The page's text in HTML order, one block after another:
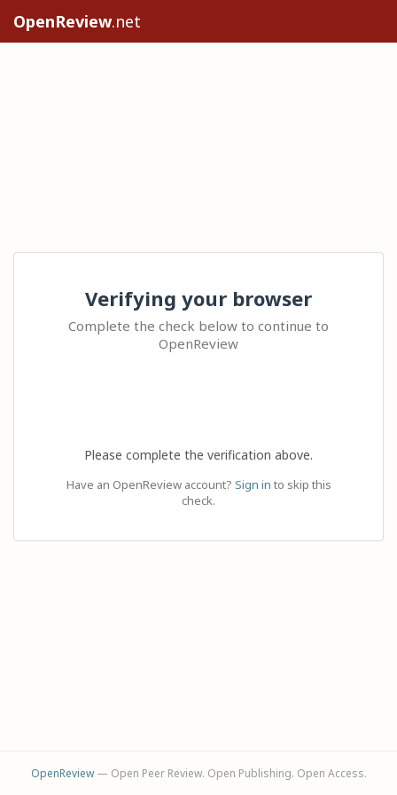
OpenReview.net
Verifying your browser
Complete the check below to continue to
OpenReview
Please complete the verification above.
Have an OpenReview account? Sign in to skip this
check.
OpenReview— Open Peer Review. Open Publishing. Open Access.